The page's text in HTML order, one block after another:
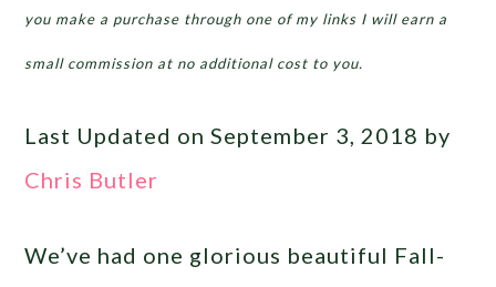
you make a purchase through one of my links I will earn a
small commission at no additional cost to you.
Last Updated on September 3, 2018 by
Chris Butler
We’ve had one glorious beautiful Fall-